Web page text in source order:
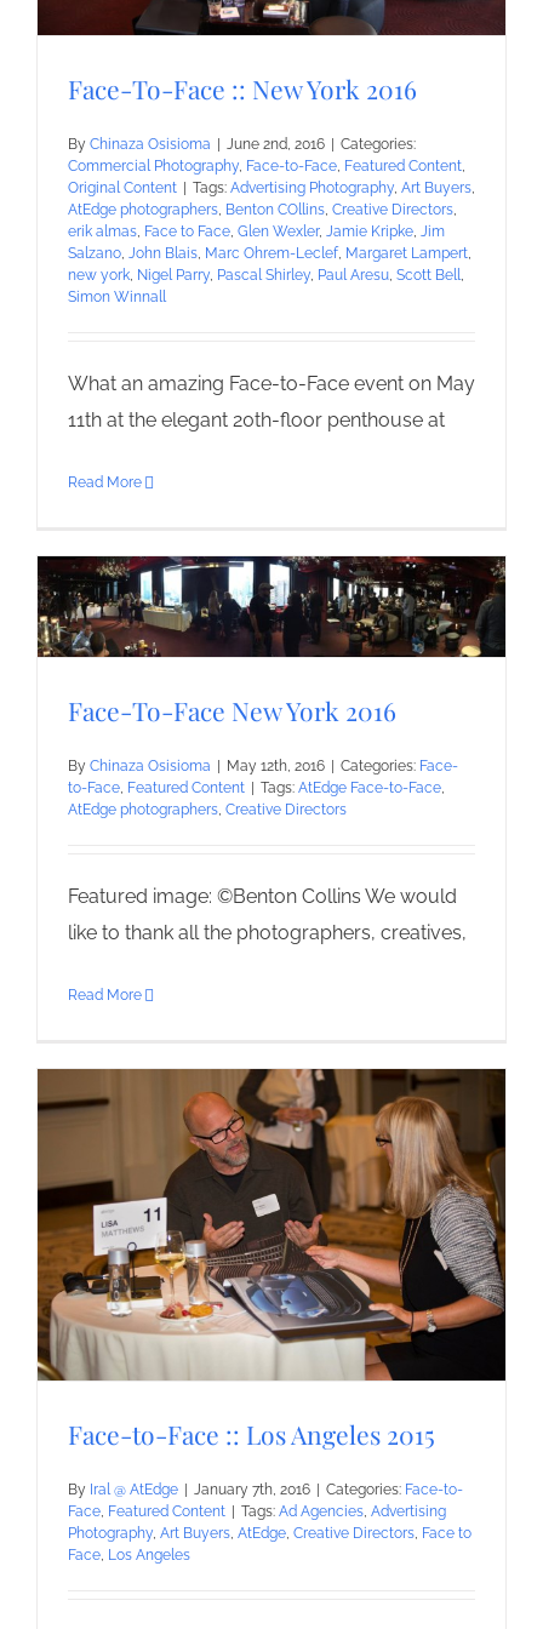
Face-To-Face :: New York 2016
By Chinaza Osisioma June 2nd, 2016
Categories:
Commercial Photography, Face-to-Face, Featured Content,
Original Content
Tags: Advertising Photography, Art Buyers,
AtEdge photographers, Benton COllins, Creative Directors,
erik almas, Face to Face, Glen Wexler, Jamie Kripke, Jim
Salzano, John Blais, Marc Ohrem-Leclef, Margaret Lampert,
new york, Nigel Parry, Pascal Shirley, Paul Aresu, Scott Bell,
Simon Winnall
What an amazing Face-to-Face event on May
11th at the elegant 20th-floor penthouse at
Read More
Face-To-Face New York 2016
By Chinaza Osisioma May 12th, 2016 Categories: Face-
to-Face, Featured Content Tags: AtEdge Face-to-Face,
AtEdge photographers, Creative Directors
Featured image: ©Benton Collins We would
like to thank all the photographers, creatives,
Read More
Face-to-Face :: Los Angeles 2015
By Iral @ AtEdge January 7th, 2016 Categories: Face-to-
Face, Featured Content Tags: Ad Agencies, Advertising
Photography, Art Buyers, AtEdge, Creative Directors, Face to
Face, Los Angeles